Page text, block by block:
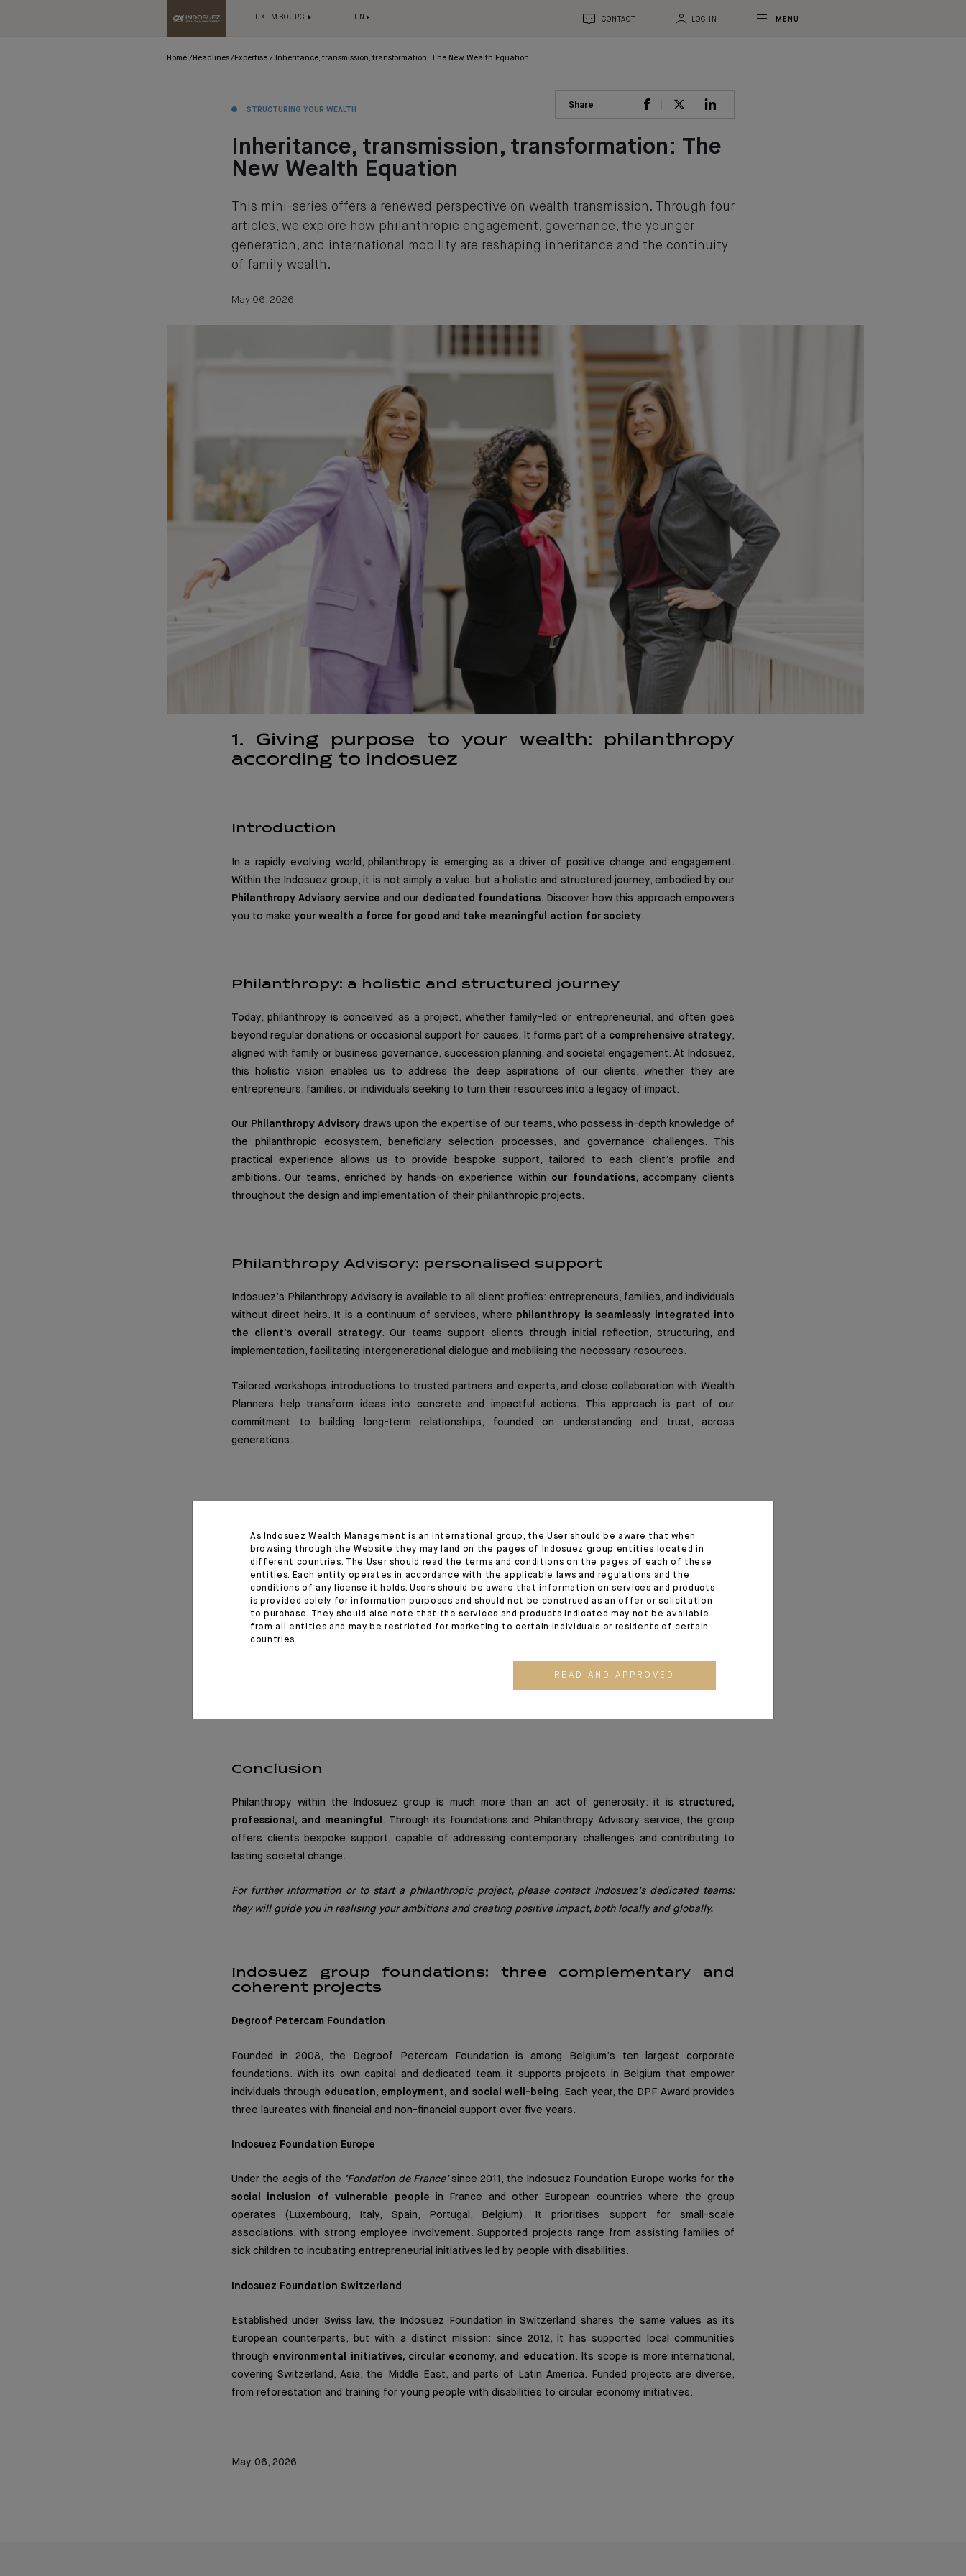
LUXEMBOURG EN CONTACT LOG IN MENU
Home Headlines Expertise Inheritance, transmission, transformation: The New Wealth Equation
STRUCTURING YOUR WEALTH Share
Inheritance, transmission, transformation: The
New Wealth Equation
This mini-series offers a renewed perspective on wealth transmission. Through four
articles, we explore how philanthropic engagement, governance, the younger
generation, and international mobility are reshaping inheritance and the continuity
of family wealth.
May 06, 2026
1. Giving purpose to your wealth: philanthropy
according to indosuez
Introduction
In a rapidly evolving world, philanthropy is emerging as a driver of positive change and engagement.
Within the Indosuez group, it is not simply a value, but a holistic and structured journey, embodied by our
Philanthropy Advisory service and our dedicated foundations. Discover how this approach empowers
you to make your wealth a force for good and take meaningful action for society.
Philanthropy: a holistic and structured journey
Today, philanthropy is conceived as a project, whether family-led or entrepreneurial, and often goes
beyond regular donations or occasional support for causes. It forms part of a comprehensive strategy,
aligned with family or business governance, succession planning, and societal engagement. At Indosuez,
this holistic vision enables us to address the deep aspirations of our clients, whether they are
entrepreneurs, families, or individuals seeking to turn their resources into a legacy of impact.
Our Philanthropy Advisory draws upon the expertise of our teams, who possess in-depth knowledge of
the philanthropic ecosystem, beneficiary selection processes, and governance challenges. This
practical experience allows us to provide bespoke support, tailored to each client’s profile and
ambitions. Our teams, enriched by hands-on experience within our foundations, accompany clients
throughout the design and implementation of their philanthropic projects.
Philanthropy Advisory: personalised support
Indosuez’s Philanthropy Advisory is available to all client profiles: entrepreneurs, families, and individuals
without direct heirs. It is a continuum of services, where philanthropy is seamlessly integrated into
the client’s overall strategy. Our teams support clients through initial reflection, structuring, and
implementation, facilitating intergenerational dialogue and mobilising the necessary resources.
Tailored workshops, introductions to trusted partners and experts, and close collaboration with Wealth
Planners help transform ideas into concrete and impactful actions. This approach is part of our
commitment to building long-term relationships, founded on understanding and trust, across
generations.
Indosuez’s philanthropic initiative is supported bythree complementary foundations, each with its
own identity, mission, and local roots.
The group’s foundations work closely together, sharing governance, expertise, networks, and best
practices. These synergies are designed to strengthen the impact of our actions for society, our
clients, and our employees.
Conclusion
Philanthropy within the Indosuez group is much more than an act of generosity: it is structured,
professional, and meaningful . Through its foundations and Philanthropy Advisory service, the group
offers clients bespoke support, capable of addressing contemporary challenges and contributing to
lasting societal change.
For further information or to start a philanthropic project, please contact Indosuez’s dedicated teams:
they will guide you in realising your ambitions and creating positive impact, both locally and globally.
Indosuez group foundations: three complementary and
coherent projects
Degroof Petercam Foundation
Founded in 2008, the Degroof Petercam Foundation is among Belgium’s ten largest corporate
foundations. With its own capital and dedicated team, it supports projects in Belgium that empower
individuals through education, employment, and social well-being . Each year, the DPF Award provides
three laureates with financial and non-financial support over five years.
Indosuez Foundation Europe
Under the aegis of the ‘Fondation de France’since 2011, the Indosuez Foundation Europe works for the
social inclusion of vulnerable people in France and other European countries where the group
operates (Luxembourg, Italy, Spain, Portugal, Belgium). It prioritises support for small-scale
associations, with strong employee involvement. Supported projects range from assisting families of
sick children to incubating entrepreneurial initiatives led by people with disabilities.
Indosuez Foundation Switzerland
Established under Swiss law, the Indosuez Foundation in Switzerland shares the same values as its
European counterparts, but with a distinct mission: since 2012, it has supported local communities
through environmental initiatives, circular economy, and education. Its scope is more international,
covering Switzerland, Asia, the Middle East, and parts of Latin America. Funded projects are diverse,
from reforestation and training for young people with disabilities to circular economy initiatives.
May 06, 2026
As Indosuez Wealth Management is an international group, the User should be aware that when
browsing through the Website they may land on the pages of Indosuez group entities located in
different countries. The User should read the terms and conditions on the pages of each of these
entities. Each entity operates in accordance with the applicable laws and regulations and the
conditions of any license it holds. Users should be aware that information on services and products
is provided solely for information purposes and should not be construed as an offer or solicitation
to purchase. They should also note that the services and products indicated may not be available
from all entities and may be restricted for marketing to certain individuals or residents of certain
countries.
READ AND APPROVED